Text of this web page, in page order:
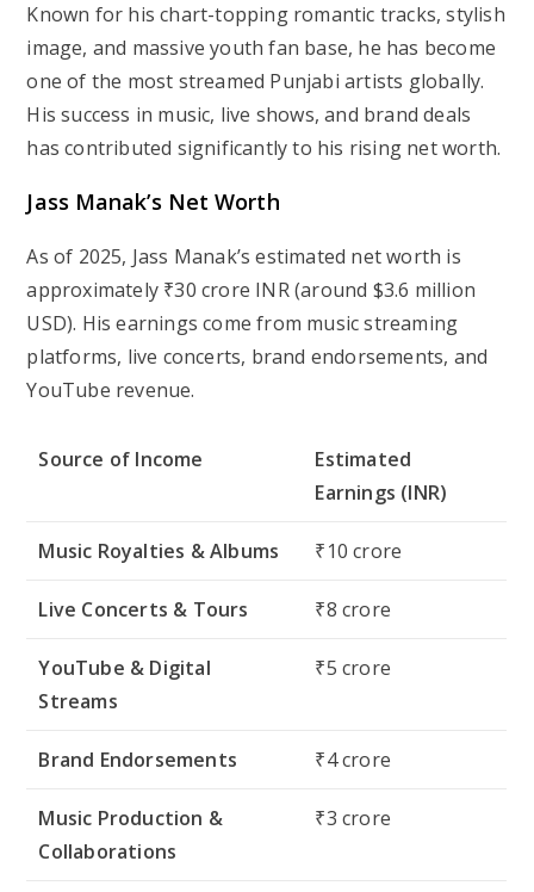
Known for his chart-topping romantic tracks, stylish
image, and massive youth fan base, he has become
one of the most streamed Punjabi artists globally.
His success in music, live shows, and brand deals
has contributed significantly to his rising net worth.
Jass Manak’s Net Worth
As of 2025, Jass Manak’s estimated net worth is
approximately ₹30 crore INR (around $3.6 million
USD). His earnings come from music streaming
platforms, live concerts, brand endorsements, and
YouTube revenue.
Source of Income
Estimated
Earnings (INR)
Music Royalties & Albums ₹10 crore
Live Concerts & Tours ₹8 crore
YouTube & Digital
Streams
₹5 crore
Brand Endorsements ₹4 crore
Music Production &
Collaborations
₹3 crore